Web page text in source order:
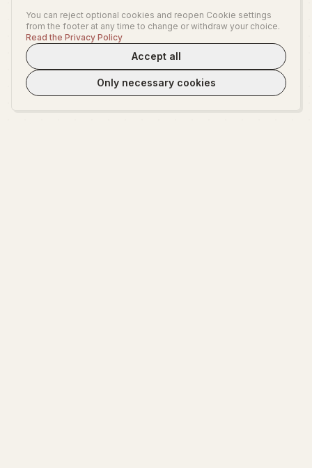
You can reject optional cookies and reopen Cookie settings
from the footer at any time to change or withdraw your choice.
Read the Privacy Policy
Accept all
Only necessary cookies